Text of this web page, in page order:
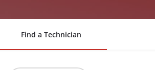
Find a Technician